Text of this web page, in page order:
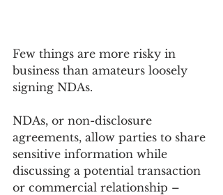
Few things are more risky in
business than amateurs loosely
signing NDAs.
NDAs, or non-disclosure
agreements, allow parties to share
sensitive information while
discussing a potential transaction
or commercial relationship –